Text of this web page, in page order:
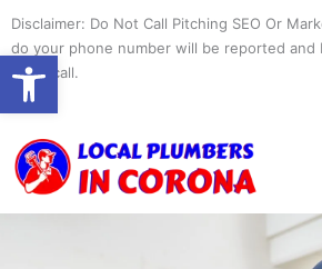
content
Disclaimer: Do Not Call Pitching SEO Or
do your phone number will be reported and
spam call.
Open toolbar